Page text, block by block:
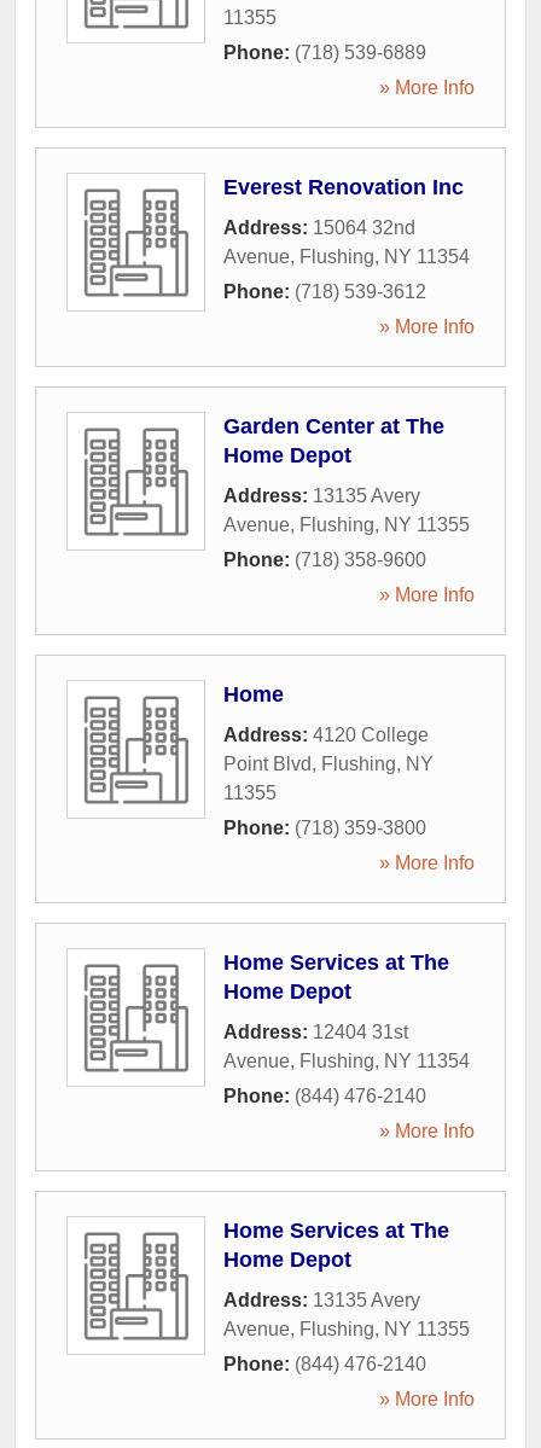
11355
Phone: (718) 539-6889
» More Info
Everest Renovation Inc
Address: 15064 32nd
Avenue, Flushing, NY 11354
Phone: (718) 539-3612
» More Info
Garden Center at The
Home Depot
Address: 13135 Avery
Avenue, Flushing, NY 11355
Phone: (718) 358-9600
» More Info
Home
Address: 4120 College
Point Blvd, Flushing, NY
11355
Phone: (718) 359-3800
» More Info
Home Services at The
Home Depot
Address: 12404 31st
Avenue, Flushing, NY 11354
Phone: (844) 476-2140
» More Info
Home Services at The
Home Depot
Address: 13135 Avery
Avenue, Flushing, NY 11355
Phone: (844) 476-2140
» More Info